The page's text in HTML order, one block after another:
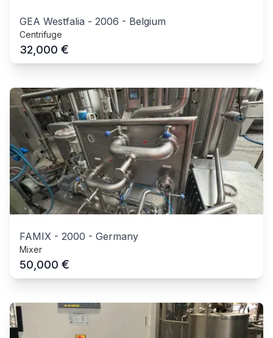
GEA Westfalia - 2006 - Belgium
Centrifuge
32,000 €
FAMIX - 2000 - Germany
Mixer
50,000 €